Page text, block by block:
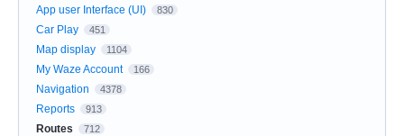
App user Interface (UI) 830
Car Play 451
Map display 1104
My Waze Account 166
Navigation 4378
Reports 913
Routes 712